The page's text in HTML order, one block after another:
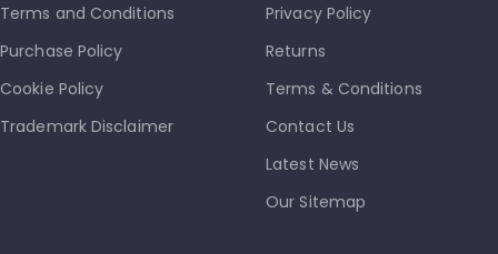
Terms and Conditions
Purchase Policy
Cookie Policy
Trademark Disclaimer
Privacy Policy
Returns
Terms & Conditions
Contact Us
Latest News
Our Sitemap